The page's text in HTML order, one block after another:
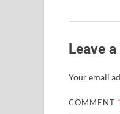
Leave
Your email
COMMENT *